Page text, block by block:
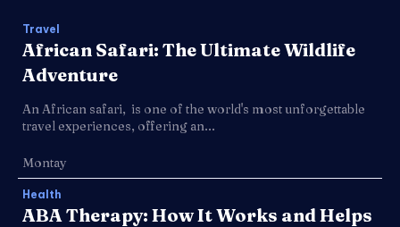
Travel
African Safari: The Ultimate Wildlife
Adventure
An African safari, is one of the world's most unforgettable
travel experiences, offering an...
Montay
Health
ABA Therapy: How It Works and Helps